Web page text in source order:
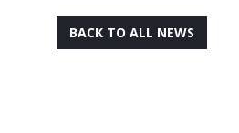
BACK TO ALL NEWS